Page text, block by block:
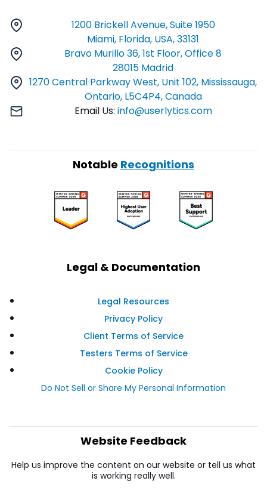
1200 Brickell Avenue, Suite 1950
Miami, Florida, USA, 33131
Bravo Murillo 36, 1st Floor, Office 8
28015 Madrid
1270 Central Parkway West, Unit 102, Mississauga,
Ontario, L5C4P4, Canada
Email Us: info@userlytics.com
Notable Recognitions
Legal & Documentation
Legal Resources
Privacy Policy
Client Terms of Service
Testers Terms of Service
Cookie Policy
Do Not Sell or Share My Personal Information
Website Feedback
Help us improve the content on our website or tell us what
is working really well.